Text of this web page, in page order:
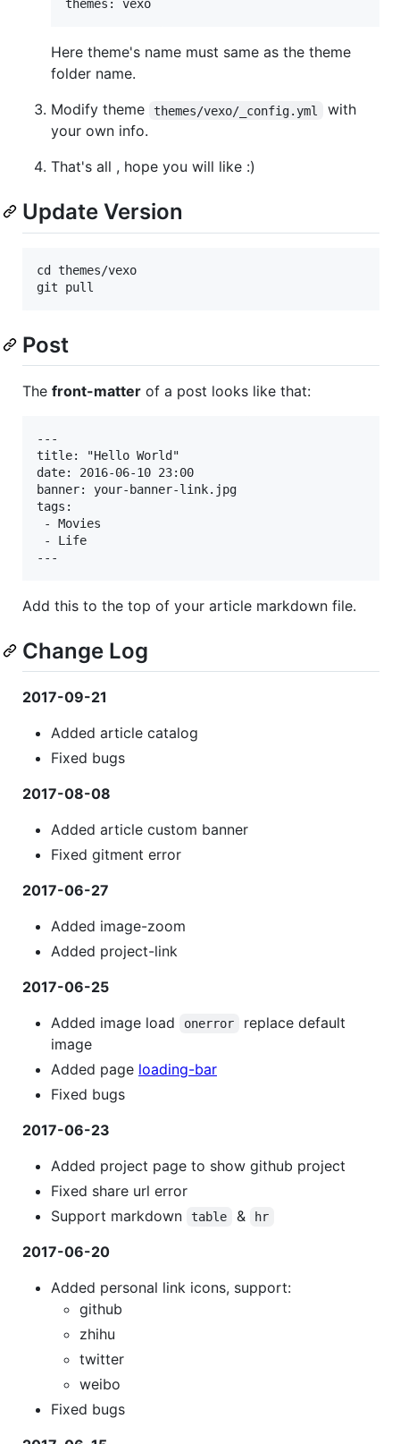
Here theme's name must same as the theme
folder name.
Modify theme
themes/vexo/_config.yml
with
your own info.
That's all , hope you will like :)
Update Version
cd themes/vexo
Post
The front-matter of a post looks like that:
---
title: "Hello World"
date: 2016-06-10 23:00
banner: your-banner-link.jpg
tags:
- Movies
- Life
Add this to the top of your article markdown file.
Change Log
2017-09-21
Added article catalog
Fixed bugs
2017-08-08
Added article custom banner
Fixed gitment error
2017-06-27
Added image-zoom
Added project-link
2017-06-25
Added image load
onerror
replace default
image
Added page loading-bar
Fixed bugs
2017-06-23
Added project page to show github project
Fixed share url error
Support markdown
table & hr
2017-06-20
Added personal link icons, support:
github
zhihu
twitter
weibo
Fixed bugs